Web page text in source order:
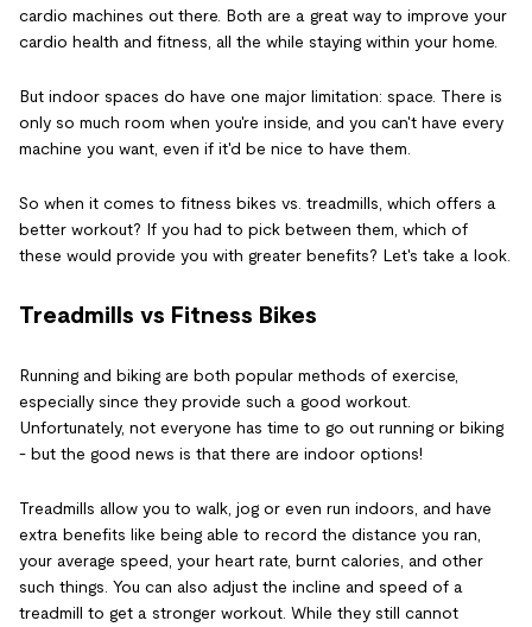
cardio machines out there. Both are a great way to improve your
cardio health and fitness, all the while staying within your home.
But indoor spaces do have one major limitation: space. There is
only so much room when you're inside, and you can't have every
machine you want, even if it'd be nice to have them.
So when it comes to fitness bikes vs. treadmills, which offers a
better workout? If you had to pick between them, which of
these would provide you with greater benefits? Let's take a look.
Treadmills vs Fitness Bikes
Running and biking are both popular methods of exercise,
especially since they provide such a good workout.
Unfortunately, not everyone has time to go out running or biking
- but the good news is that there are indoor options!
Treadmills allow you to walk, jog or even run indoors, and have
extra benefits like being able to record the distance you ran,
your average speed, your heart rate, burnt calories, and other
such things. You can also adjust the incline and speed of a
treadmill to get a stronger workout. While they still cannot